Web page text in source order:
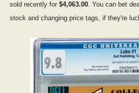
sold recently for $4,063.00. You can bet
stock and changing price tags, if they're